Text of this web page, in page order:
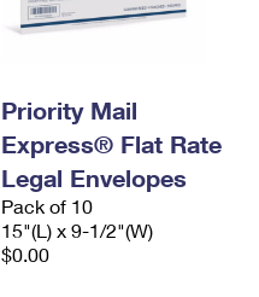
Priority Mail
Express® Flat Rate
Legal Envelopes
Pack of 10
15"(L) x 9-1/2"(W)
$0.00